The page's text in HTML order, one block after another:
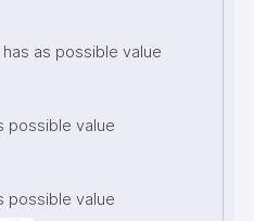
has as possible value
possible value
possible value